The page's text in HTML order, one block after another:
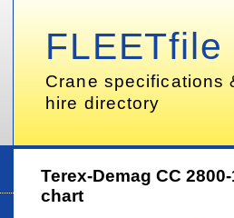
FLEETfile
Crane specifications
hire directory
Terex-Demag CC
chart